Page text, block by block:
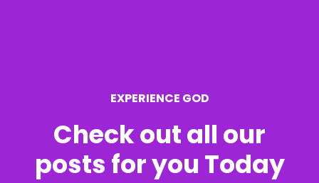
EXPERIENCE GOD
Check out all our
posts for you Today